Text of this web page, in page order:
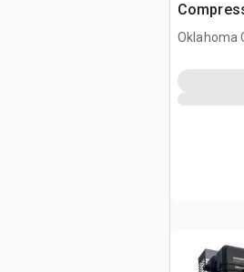
Oklahoma